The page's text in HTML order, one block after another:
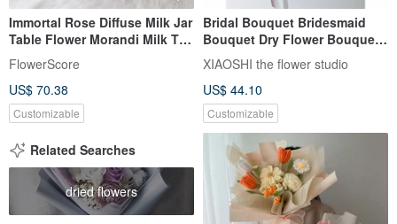
Immortal Rose Diffuse Milk Jar
Table Flower Morandi Milk Tea
White
FlowerScore
US$ 70.38
Customizable
Bridal Bouquet Bridesmaid
Bouquet Dry Flower Bouquet
Wedding Registration
Bouquet
XIAOSHI the flower studio
US$ 44.10
Customizable
Related Searches
dried flowers